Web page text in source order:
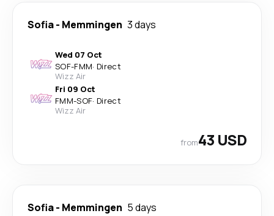
Sofia- Memmingen 3 days
Wed 07 Oct
SOF-FMM· Direct
Wizz Air
Fri 09 Oct
FMM-SOF· Direct
Wizz Air
from43 USD
Sofia- Memmingen 5 days